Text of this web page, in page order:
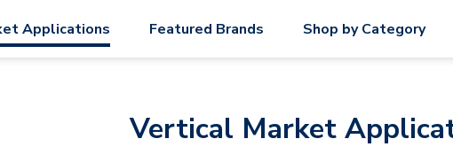
Applications Featured Brands Shop by Category
Vertical Market